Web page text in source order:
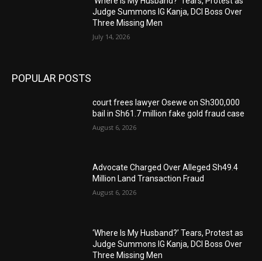
Judge Summons IG Kanja, DCI Boss Over
Three Missing Men
July 14, 2026
POPULAR POSTS
court frees lawyer Osewe on Sh300,000
bail in Sh61.7 million fake gold fraud case
August 6, 2026
Advocate Charged Over Alleged Sh49.4
Million Land Transaction Fraud
August 6, 2026
‘Where Is My Husband?’ Tears, Protest as
Judge Summons IG Kanja, DCI Boss Over
Three Missing Men